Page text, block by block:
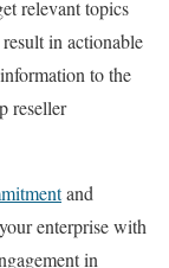
relevant topics
in actionable
to the
reseller
and
enterprise with
in